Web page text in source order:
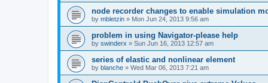
node recorder changes to enable simulation
by mbletzin » Mon Jun 24, 2013 9:56 am
problem in using Navigator-please help
by swinderx » Sun Jun 16, 2013 12:57 am
series of elastic and nonlinear element
by blanche » Wed Mar 06, 2013 7:21 am